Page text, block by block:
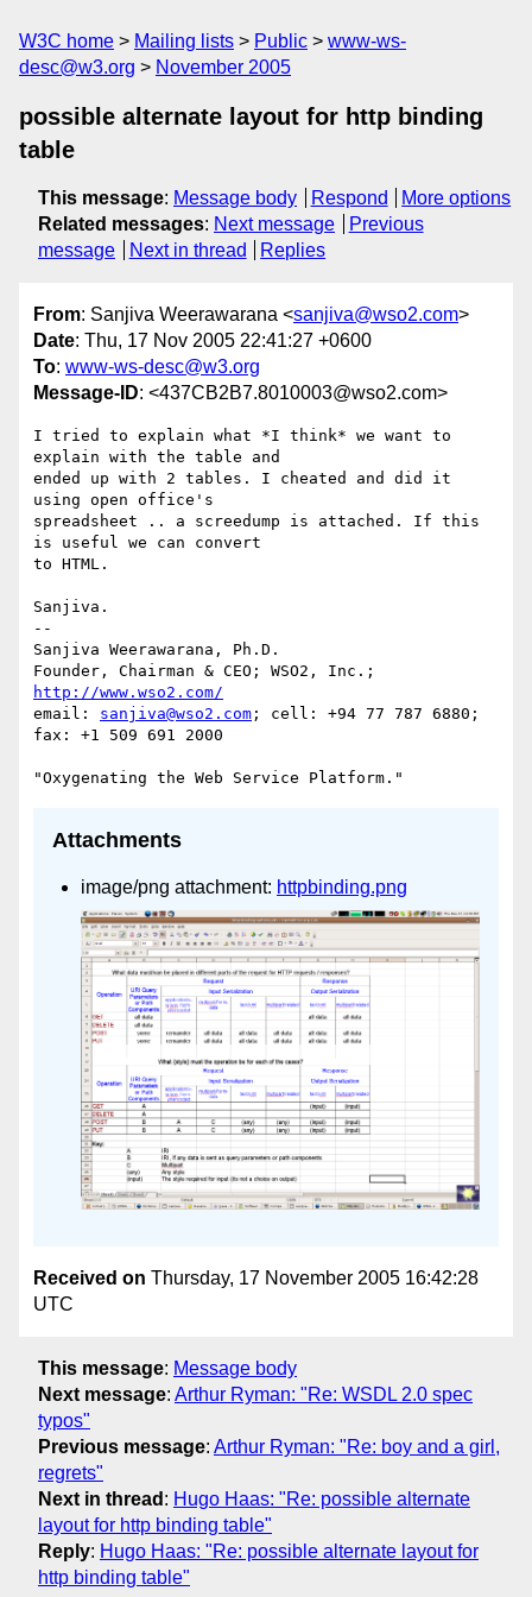
W3C home Mailing lists Public
www-ws-
desc@w3.org
November 2005
possible alternate layout for http binding
table
This message: Message body Respond
More options
Related messages: Next message
Previous
message
Next in thread Replies
From: Sanjiva Weerawarana <sanjiva@wso2.com>
Date: Thu, 17 Nov 2005 22:41:27 +0600
To: www-ws-desc@w3.org
Message-ID: <437CB2B7.8010003@wso2.com>
I tried to explain what *I think* we want to
explain with the table and
ended up with 2 tables. I cheated and did it
using open office's
spreadsheet .. a screedump is attached. If this
is useful we can convert
to HTML.
Sanjiva.
--
Sanjiva Weerawarana, Ph.D.
http://www.wso2.com/
email: sanjiva@wso2.com ; cell: +94 77 787 6880;
fax: +1 509 691 2000
Attachments
image/png attachment: httpbinding.png
Received on Thursday, 17 November 2005 16:42:28
UTC
This message: Message body
Next message: Arthur Ryman: "Re: WSDL 2.0 spec
typos"
Previous message: Arthur Ryman: "Re: boy and a girl,
regrets"
Next in thread : Hugo Haas: "Re: possible alternate
layout for http binding table"
Reply: Hugo Haas: "Re: possible alternate layout for
http binding table"